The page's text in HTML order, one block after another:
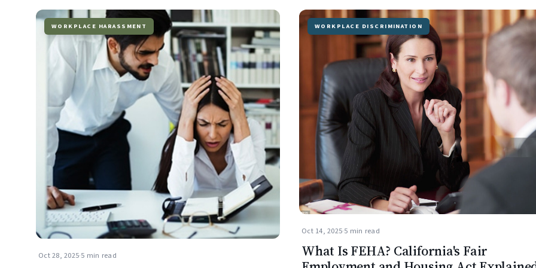
WORKPLACE HARASSMENT
Oct 28, 2025·5 min read
WORKPLACE DISCRIMINATION
Oct 14, 2025·5 min read
What Is FEHA? California's Fair